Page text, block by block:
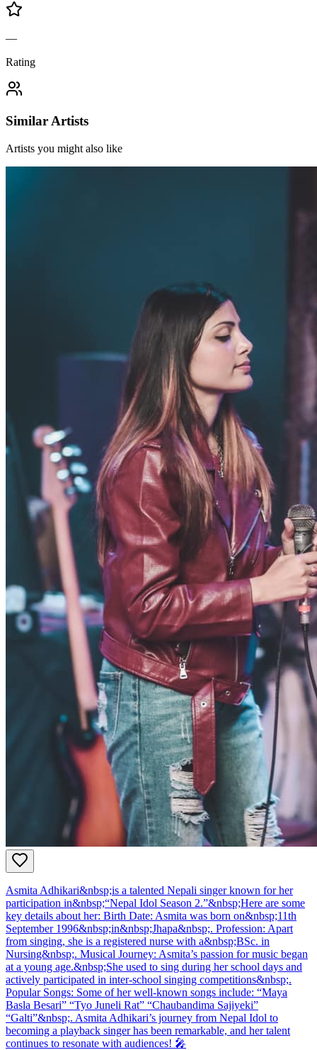
—
Rating
Similar Artists
Artists you might also like
Asmita Adhikari&nbsp;is a talented Nepali singer known for her
participation in&nbsp;“Nepal Idol Season 2.”&nbsp;Here are some
key details about her: Birth Date: Asmita was born on&nbsp;11th
September 1996&nbsp;in&nbsp;Jhapa&nbsp;. Profession: Apart
from singing, she is a registered nurse with a&nbsp;BSc. in
Nursing&nbsp;. Musical Journey: Asmita’s passion for music began
at a young age.&nbsp;She used to sing during her school days and
actively participated in inter-school singing competitions&nbsp;.
Popular Songs: Some of her well-known songs include: “Maya
Basla Besari” “Tyo Juneli Rat” “Chaubandima Sajiyeki”
“Galti”&nbsp;. Asmita Adhikari’s journey from Nepal Idol to
becoming a playback singer has been remarkable, and her talent
continues to resonate with audiences! 🎤